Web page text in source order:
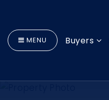
MENU Buyers